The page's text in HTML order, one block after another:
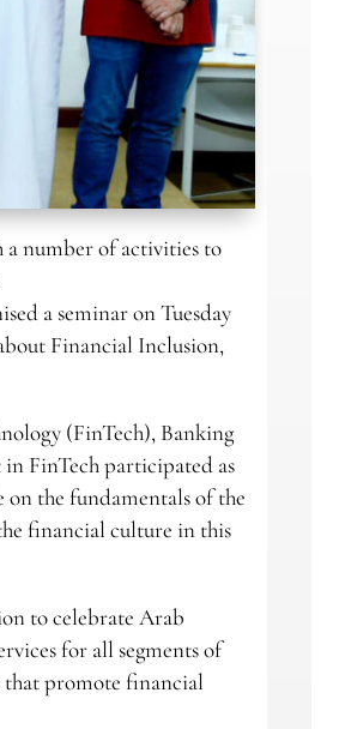
a number of activities to
a seminar on Tuesday
Financial Inclusion,
(FinTech), Banking
FinTech participated as
on the fundamentals of the
financial culture in this
to celebrate Arab
for all segments of
that promote financial